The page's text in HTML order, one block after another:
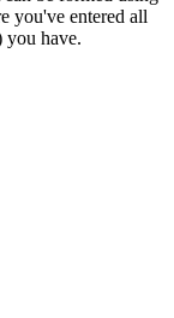
you've entered all
you have.